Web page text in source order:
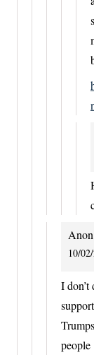
Anon
10/
I
people